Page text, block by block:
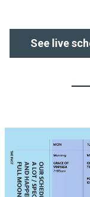
See live